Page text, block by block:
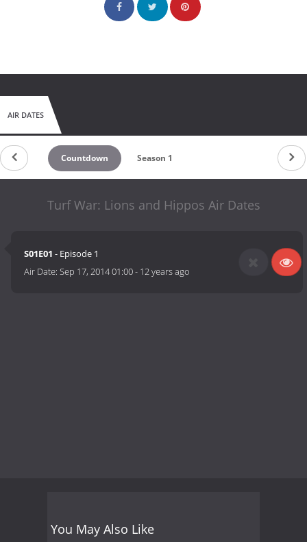
AIR DATES
Countdown Season 1
Turf War: Lions and Hippos Air Dates
S01E01 - Episode 1
Air Date:Sep 17, 2014 01:00- 12 years ago
You May Also Like